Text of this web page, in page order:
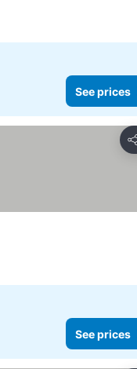
See prices
See prices